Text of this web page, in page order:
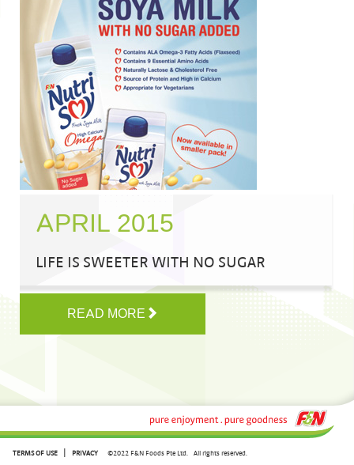
APRIL 2015
LIFE IS SWEETER WITH NO SUGAR
READ MORE
TERMS OF USE | PRIVACY ©2022 F&N Foods Pte Ltd. All rights reserved.